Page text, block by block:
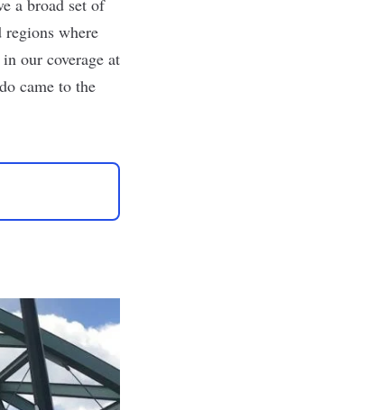
where
in our coverage at
came to the